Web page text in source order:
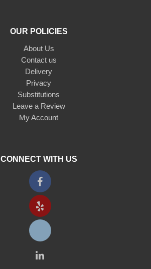
OUR POLICIES
About Us
Contact us
Delivery
Privacy
Substitutions
Leave a Review
My Account
CONNECT WITH US